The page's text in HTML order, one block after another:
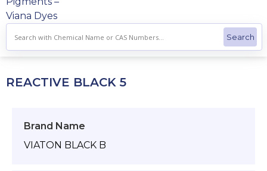
REACTIVE BLACK 5
Brand Name
VIATON BLACK B